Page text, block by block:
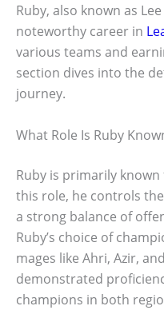
Ruby, also known as
noteworthy career in
various teams and
section dives into the
journey.
What Role Is Ruby
Ruby is primarily
this role, he controls
a strong balance of
Ruby’s choice of
mages like Ahri, Azir,
demonstrated
champions in both